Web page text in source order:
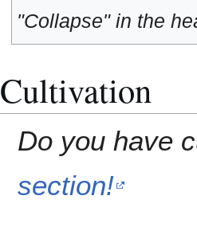
"Collapse" in the
Cultivation
Do you have
section!